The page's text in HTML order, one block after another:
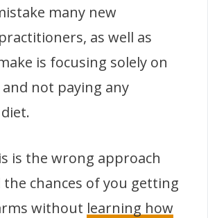
many new
as well as
is focusing solely on
not paying any
is the wrong approach
chances of you getting
without learning how